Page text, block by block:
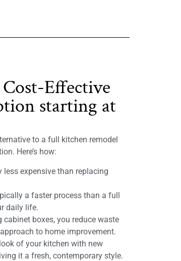
Effective
starting at
to a full kitchen remodel
Here’s how:
expensive than replacing
a faster process than a full
daily life.
cabinet boxes, you reduce waste
to home improvement.
of your kitchen with new
it a fresh, contemporary style.